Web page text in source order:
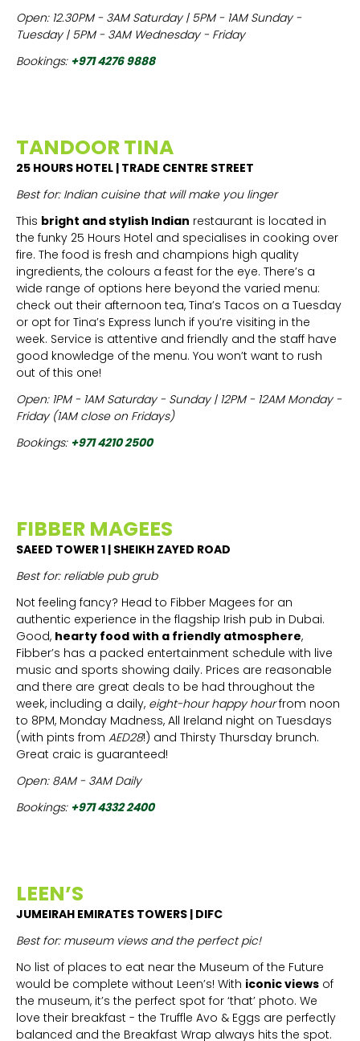
Open: 12.30PM - 3AM Saturday | 5PM - 1AM Sunday -
Tuesday | 5PM - 3AM Wednesday - Friday
Bookings: +971 4276 9888
TANDOOR TINA
25 HOURS HOTEL | TRADE CENTRE STREET
Best for: Indian cuisine that will make you linger
This bright and stylish Indian restaurant is located in
the funky 25 Hours Hotel and specialises in cooking over
fire. The food is fresh and champions high quality
ingredients, the colours a feast for the eye. There’s a
wide range of options here beyond the varied menu:
check out their afternoon tea, Tina’s Tacos on a Tuesday
or opt for Tina’s Express lunch if you’re visiting in the
week. Service is attentive and friendly and the staff have
good knowledge of the menu. You won’t want to rush
out of this one!
Open: 1PM - 1AM Saturday - Sunday | 12PM - 12AM Monday -
Friday (1AM close on Fridays)
Bookings: +971 4210 2500
FIBBER MAGEES
SAEED TOWER 1 | SHEIKH ZAYED ROAD
Best for: reliable pub grub
Not feeling fancy? Head to Fibber Magees for an
authentic experience in the flagship Irish pub in Dubai.
Good, hearty food with a friendly atmosphere,
Fibber’s has a packed entertainment schedule with live
music and sports showing daily. Prices are reasonable
and there are great deals to be had throughout the
week, including a daily, eight-hour happy hourfrom noon
to 8PM, Monday Madness, All Ireland night on Tuesdays
(with pints from AED28!) and Thirsty Thursday brunch.
Great craic is guaranteed!
Open: 8AM - 3AM Daily
Bookings: +971 4332 2400
LEEN’S
JUMEIRAH EMIRATES TOWERS | DIFC
Best for: museum views and the perfect pic!
No list of places to eat near the Museum of the Future
would be complete without Leen’s! With iconic views of
the museum, it’s the perfect spot for ‘that’ photo. We
love their breakfast - the Truffle Avo & Eggs are perfectly
balanced and the Breakfast Wrap always hits the spot.